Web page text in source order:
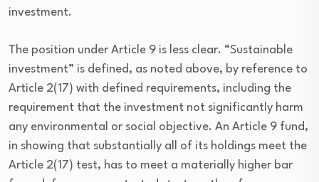
investment.
The position under Article 9 is less clear. “Sustainable
investment” is defined, as noted above, by reference to
Article 2(17) with defined requirements, including the
requirement that the investment not significantly harm
any environmental or social objective. An Article 9 fund,
in showing that substantially all of its holdings meet the
Article 2(17) test, has to meet a materially higher bar